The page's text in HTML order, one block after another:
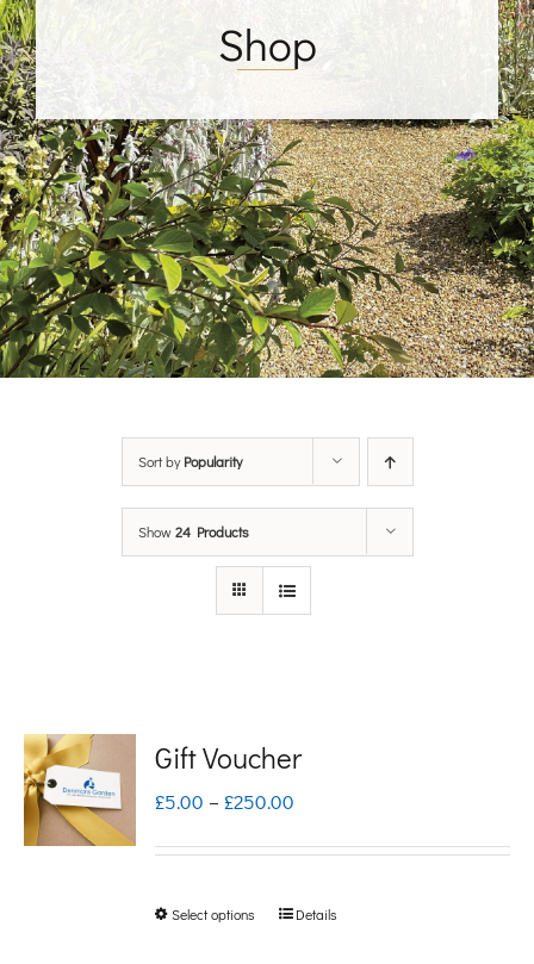
Shop
Sort byPopularity
Show24 Products
Gift Voucher
£5.00 – £250.00
range:
through
Select options
ThisDetails